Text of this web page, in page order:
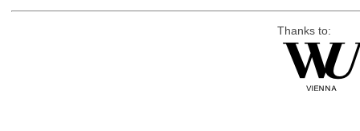
Thanks to: